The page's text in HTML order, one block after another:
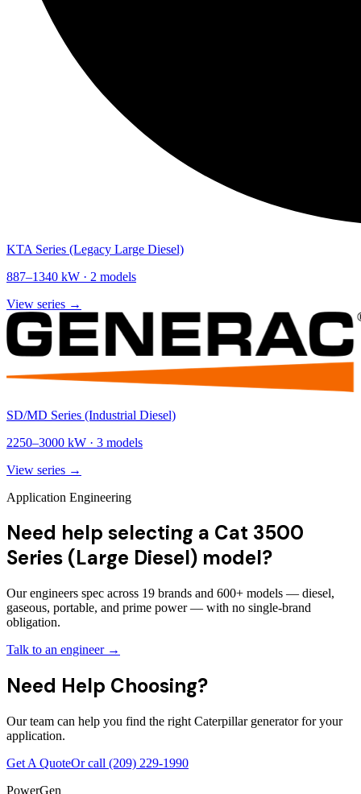
KTA Series (Legacy Large Diesel)
887–1340 kW · 2 models
View series →
SD/MD Series (Industrial Diesel)
2250–3000 kW · 3 models
View series →
Application Engineering
Need help selecting a Cat 3500
Series (Large Diesel) model?
Our engineers spec across 19 brands and 600+ models — diesel,
gaseous, portable, and prime power — with no single-brand
obligation.
Talk to an engineer →
Need Help Choosing?
Our team can help you find the right Caterpillar generator for your
application.
Get A QuoteOr call (209) 229-1990
PowerGen